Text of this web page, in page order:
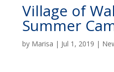
Village of
Summer
by Marisa | Jul 1, 2019 |